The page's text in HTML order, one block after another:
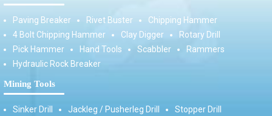
Paving Breaker Rivet Buster
Chipping Hammer
4 Bolt Chipping Hammer
Clay Digger
Rotary Drill
Pick Hammer
Hand Tools Scabbler
Rammers
Hydraulic Rock Breaker
Mining Tools
Sinker Drill Jackleg / Pusherleg Drill
Stopper Drill